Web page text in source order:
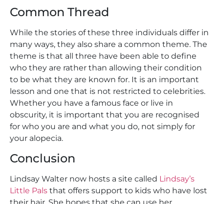
Common Thread
While the stories of these three individuals differ in
many ways, they also share a common theme. The
theme is that all three have been able to define
who they are rather than allowing their condition
to be what they are known for. It is an important
lesson and one that is not restricted to celebrities.
Whether you have a famous face or live in
obscurity, it is important that you are recognised
for who you are and what you do, not simply for
your alopecia.
Conclusion
Lindsay Walter now hosts a site called Lindsay’s
Little Pals that offers support to kids who have lost
their hair. She hopes that she can use her